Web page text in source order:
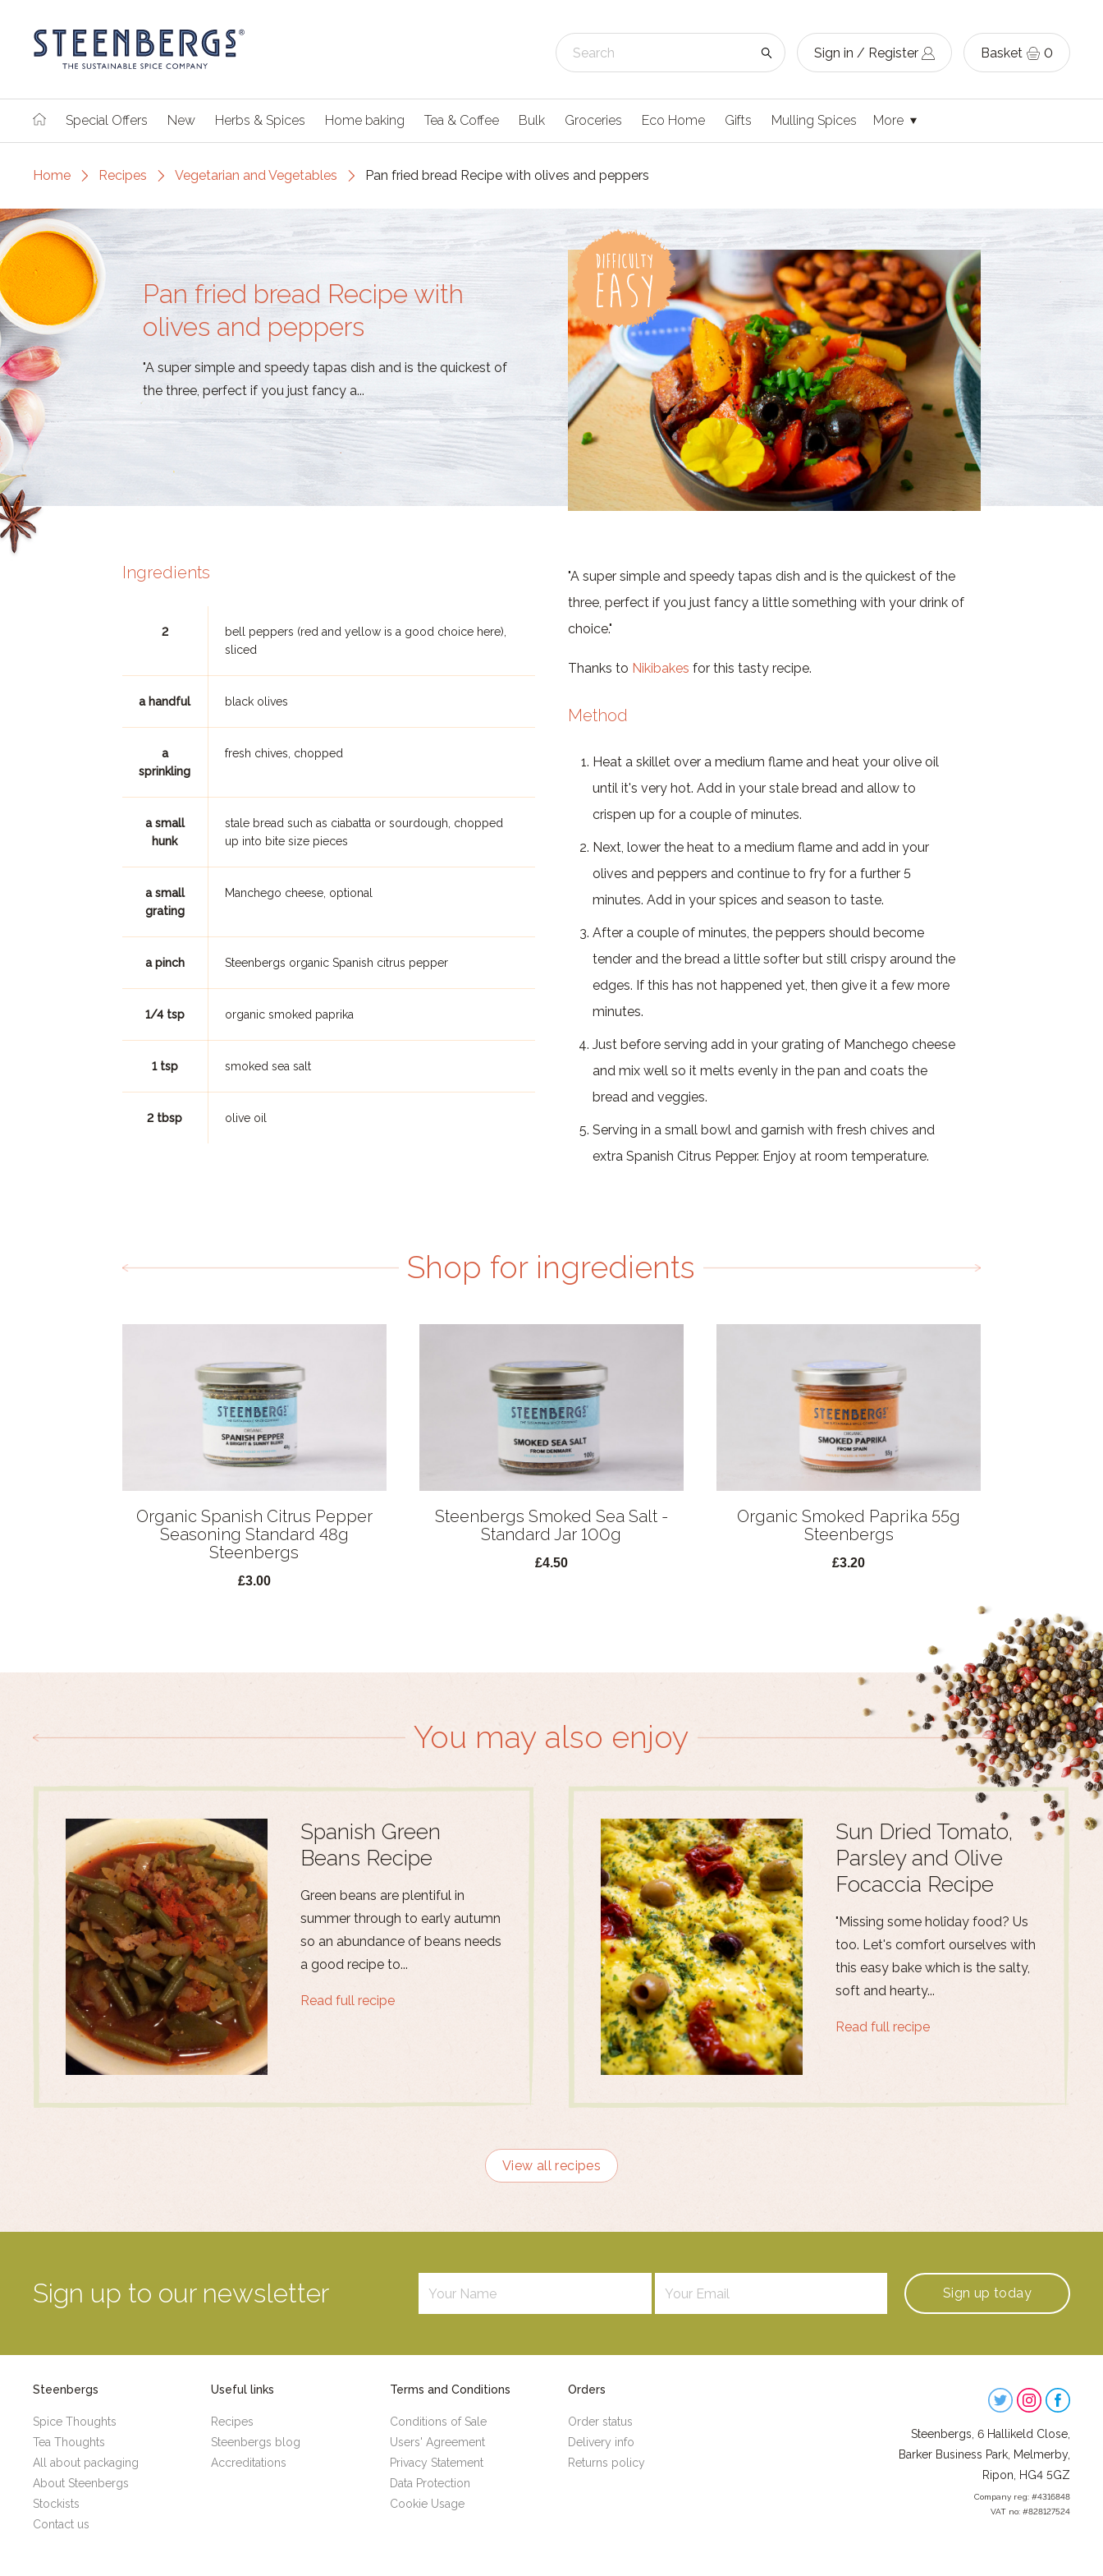
Sign in / Register Basket 0
Special Offers New Herbs & Spices Home baking Tea & Coffee Bulk Groceries Eco Home Gifts Mulling Spices More
Home Recipes Vegetarian and Vegetables Pan fried bread Recipe with olives and peppers
Pan fried bread Recipe with
olives and peppers
"A super simple and speedy tapas dish and is the quickest of
the three, perfect if you just fancy a...
Ingredients
2
bell peppers (red and yellow is a good choice here),
sliced
a handful black olives
a
sprinkling
fresh chives, chopped
a small
hunk
stale bread such as ciabatta or sourdough, chopped
up into bite size pieces
a small
grating
Manchego cheese, optional
a pinch Steenbergs organic Spanish citrus pepper
1/4 tsp organic smoked paprika
1 tsp smoked sea salt
2 tbsp olive oil
"A super simple and speedy tapas dish and is the quickest of the
three, perfect if you just fancy a little something with your drink of
choice."
Thanks to Nikibakes for this tasty recipe.
Method
Heat a skillet over a medium flame and heat your olive oil
until it's very hot. Add in your stale bread and allow to
crispen up for a couple of minutes.
Next, lower the heat to a medium flame and add in your
olives and peppers and continue to fry for a further 5
minutes. Add in your spices and season to taste.
After a couple of minutes, the peppers should become
tender and the bread a little softer but still crispy around the
edges. If this has not happened yet, then give it a few more
minutes.
Just before serving add in your grating of Manchego cheese
and mix well so it melts evenly in the pan and coats the
bread and veggies.
Serving in a small bowl and garnish with fresh chives and
extra Spanish Citrus Pepper. Enjoy at room temperature.
Shop for ingredients
Organic Spanish Citrus Pepper
Seasoning Standard 48g
Steenbergs
£3.00
Steenbergs Smoked Sea Salt -
Standard Jar 100g
£4.50
Organic Smoked Paprika 55g
Steenbergs
£3.20
You may also enjoy
Spanish Green
Beans Recipe
Green beans are plentiful in
summer through to early autumn
so an abundance of beans needs
a good recipe to...
Read full recipe
Sun Dried Tomato,
Parsley and Olive
Focaccia Recipe
"Missing some holiday food? Us
too. Let's comfort ourselves with
this easy bake which is the salty,
soft and hearty...
Read full recipe
View all recipes
Sign up to our newsletter Sign up today
Steenbergs
Spice Thoughts
Tea Thoughts
All about packaging
About Steenbergs
Stockists
Contact us
Useful links
Recipes
Steenbergs blog
Accreditations
Terms and Conditions
Conditions of Sale
Users' Agreement
Privacy Statement
Data Protection
Cookie Usage
Orders
Order status
Delivery info
Returns policy
Steenbergs, 6 Hallikeld Close,
Barker Business Park, Melmerby,
Ripon, HG4 5GZ
Company reg: #4316848
VAT no: #828127524